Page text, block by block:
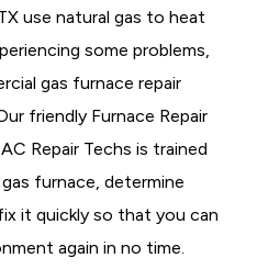
use natural gas to heat
some problems,
gas furnace repair
friendly Furnace Repair
Repair Techs is trained
furnace, determine
it quickly so that you can
again in no time.